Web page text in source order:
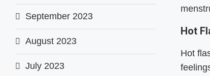
Hot
Hot
September 2023
August 2023
July 2023